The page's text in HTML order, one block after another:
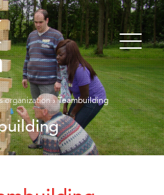
organization›Teambuilding